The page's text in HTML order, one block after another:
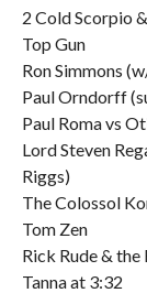
2 Cold Scorpio
Top Gun
Ron Simmons
Paul Orndorff
Paul Roma vs
Lord Steven
Riggs)
The Colossol
Tom Zen
Rick Rude &
Tanna at 3:32